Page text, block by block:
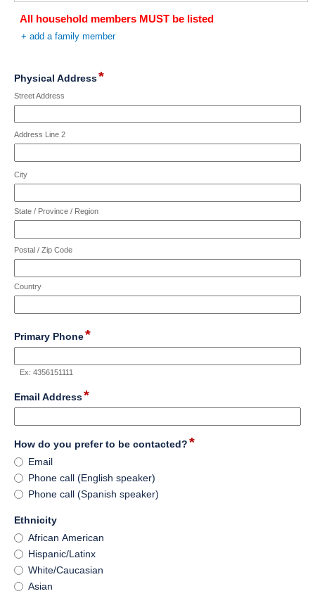
limit
of
4000
All household members MUST be listed
+ add a family member
Physical Address*field
address
Street Address
Address Line 2
City
State / Province / Region
Postal / Zip Code
Country
Primary Phone*field
type
number
Ex: 4356151111
Email Address*field
type
email
How do you prefer to be contacted?*field
How
do
you
prefer
to
be
contacted?
Email
Phone call (English speaker)
Phone call (Spanish speaker)
Ethnicityfield
type
Ethnicity
African American
Hispanic/Latinx
White/Caucasian
Asian